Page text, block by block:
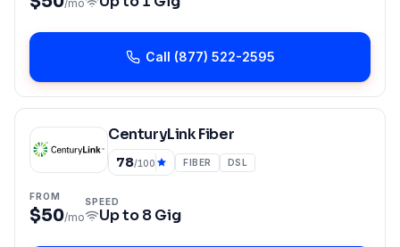
/mo
Call (877) 522-2595
CenturyLink Fiber
78/100 FIBER DSL
FROM
$50/mo
SPEED
Up to8 Gig